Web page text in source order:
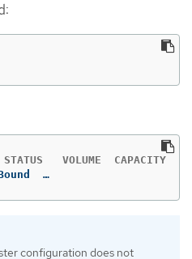
…
configuration does not